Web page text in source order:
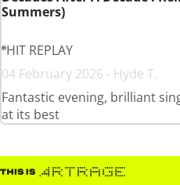
Summers)
HIT REPLAY
04 February 2026 - Hyde T.
Fantastic evening, brilliant
at its best